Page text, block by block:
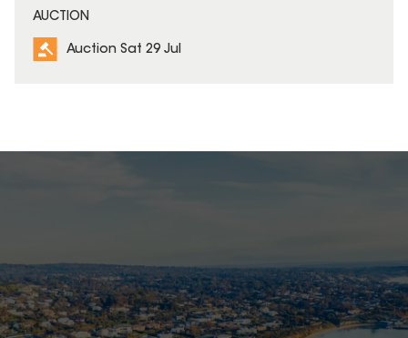
AUCTION
Auction Sat 29 Jul